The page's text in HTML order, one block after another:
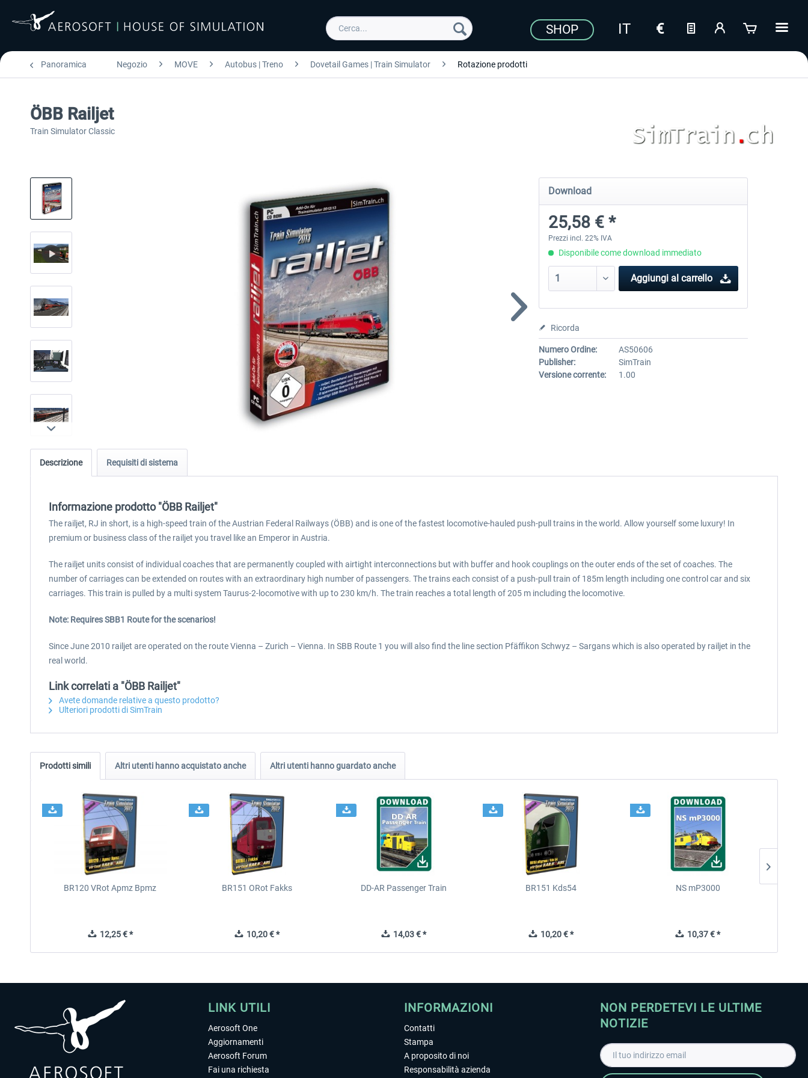
SHOP
Panoramica Negozio MOVE Autobus | Treno Dovetail Games | Train Simulator Rotazione prodotti
ÖBB Railjet
Train Simulator Classic
Download
25,58 € *
Prezzi incl. 22% IVA
Disponibile come download immediato
Aggiungi al carrello
Ricorda
Numero Ordine:
AS50606
Publisher:
SimTrain
Versione corrente:
1.00
Descrizione Requisiti di sistema
Informazione prodotto "ÖBB Railjet"
The railjet, RJ in short, is a high-speed train of the Austrian Federal Railways (ÖBB) and is one of the fastest locomotive-hauled push-pull trains in the world. Allow yourself some luxury! In
premium or business class of the railjet you travel like an Emperor in Austria.
The railjet units consist of individual coaches that are permanently coupled with airtight interconnections but with buffer and hook couplings on the outer ends of the set of coaches. The
number of carriages can be extended on routes with an extraordinary high number of passengers. The trains each consist of a push-pull train of 185m length including one control car and six
carriages. This train is pulled by a multi system Taurus-2-locomotive with up to 230 km/h. The train reaches a total length of 205 m including the locomotive.
Note: Requires SBB1 Route for the scenarios!
Since June 2010 railjet are operated on the route Vienna – Zurich – Vienna. In SBB Route 1 you will also find the line section Pfäffikon Schwyz – Sargans which is also operated by railjet in the
real world.
Link correlati a "ÖBB Railjet"
Avete domande relative a questo prodotto?
Ulteriori prodotti di SimTrain
Prodotti simili Altri utenti hanno acquistato anche Altri utenti hanno guardato anche
BR120 VRot Apmz Bpmz
12,25 € *
BR151 ORot Fakks
10,20 € *
DD-AR Passenger Train
14,03 € *
BR151 Kds54
10,20 € *
NS mP3000
10,37 € *
LINK UTILI
Aerosoft One
Aggiornamenti
Aerosoft Forum
Fai una richiesta
INFORMAZIONI
Contatti
Stampa
A proposito di noi
Responsabilità azienda
NON PERDETEVI LE ULTIME
NOTIZIE